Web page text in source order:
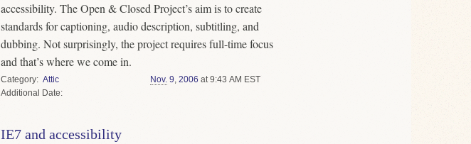
accessibility. The Open & Closed Project’s aim is to create
standards for captioning, audio description, subtitling, and
dubbing. Not surprisingly, the project requires full-time focus
and that’s where we come in.
Category
Attic
Date
Nov. 9 ,2006 at 9:43 AM EST
IE7 and accessibility